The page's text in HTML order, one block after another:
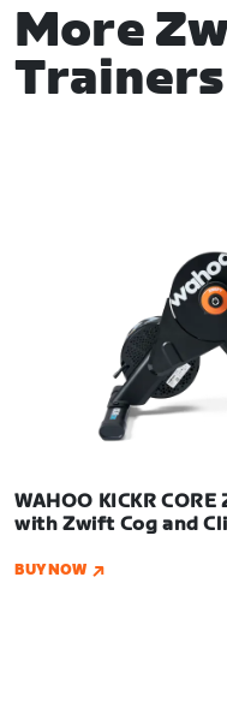
More
Trainers
WAHOO KICKR CORE
with Zwift Cog and
BUY NOW